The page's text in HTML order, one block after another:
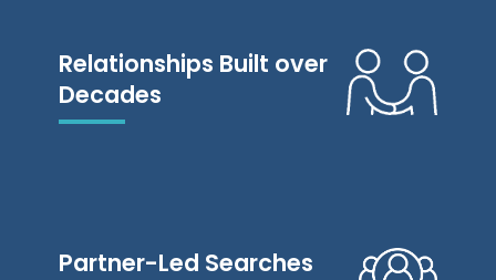
Relationships Built over
Decades
Partner-Led Searches